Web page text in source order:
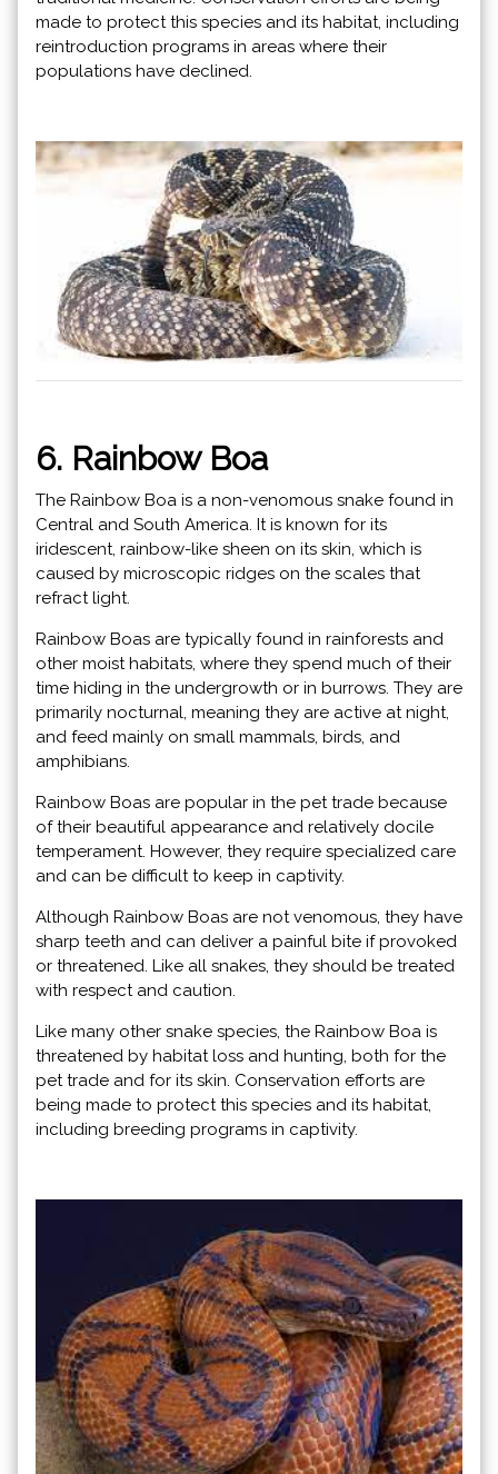
made to protect this species and its habitat, including
reintroduction programs in areas where their
populations have declined.
6. Rainbow Boa
The Rainbow Boa is a non-venomous snake found in
Central and South America. It is known for its
iridescent, rainbow-like sheen on its skin, which is
caused by microscopic ridges on the scales that
refract light.
Rainbow Boas are typically found in rainforests and
other moist habitats, where they spend much of their
time hiding in the undergrowth or in burrows. They are
primarily nocturnal, meaning they are active at night,
and feed mainly on small mammals, birds, and
amphibians.
Rainbow Boas are popular in the pet trade because
of their beautiful appearance and relatively docile
temperament. However, they require specialized care
and can be difficult to keep in captivity.
Although Rainbow Boas are not venomous, they have
sharp teeth and can deliver a painful bite if provoked
or threatened. Like all snakes, they should be treated
with respect and caution.
Like many other snake species, the Rainbow Boa is
threatened by habitat loss and hunting, both for the
pet trade and for its skin. Conservation efforts are
being made to protect this species and its habitat,
including breeding programs in captivity.